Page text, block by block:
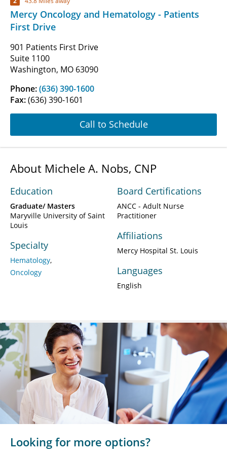
Mercy Oncology and Hematology - Patients
First Drive
901 Patients First Drive
Suite 1100
Washington, MO 63090
Phone:(636) 390-1600
Fax:(636) 390-1601
Call to Schedule
About Michele A. Nobs, CNP
Education
Graduate/ Masters
Maryville University of Saint
Louis
Specialty
Hematology
Oncology
Board Certifications
ANCC - Adult Nurse
Practitioner
Affiliations
Mercy Hospital St. Louis
Languages
English
Looking for more options?